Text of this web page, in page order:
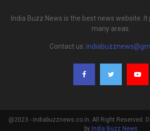
India Buzz News is the best news website.
many areas.
Contact us:
@2023 - indiabuzznews.co.in. All Right Reserved.
by India Buzz News